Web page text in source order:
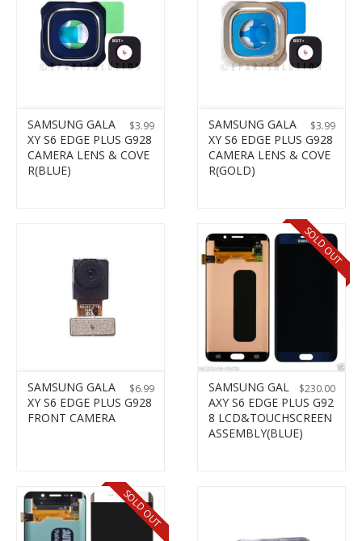
$3.99
SAMSUNG GALA
XY S6 EDGE PLUS G928
CAMERA LENS & COVE
R(BLUE)
$3.99
SAMSUNG GALA
XY S6 EDGE PLUS G928
CAMERA LENS & COVE
R(GOLD)
$6.99
SAMSUNG GALA
XY S6 EDGE PLUS G928
FRONT CAMERA
SOLD OUT
$230.00
SAMSUNG GAL
AXY S6 EDGE PLUS G92
8 LCD&TOUCHSCREEN
ASSEMBLY(BLUE)
SOLD OUT